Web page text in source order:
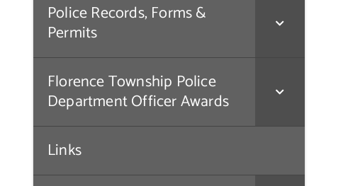
Police Records, Forms &
Permits
Florence Township Police
Department Officer Awards
Links